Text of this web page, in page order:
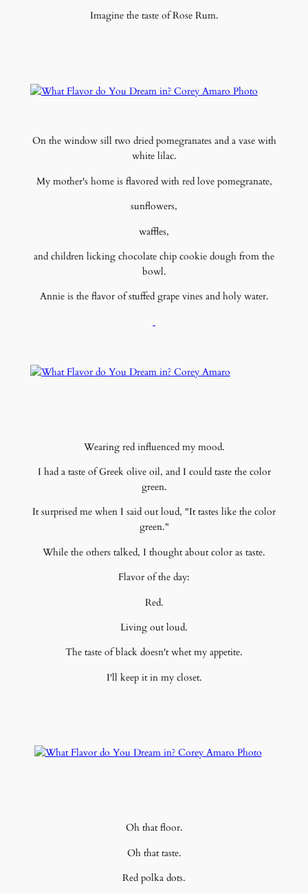
Imagine the taste of Rose Rum.
On the window sill two dried pomegranates and a vase with
white lilac.
My mother's home is flavored with red love pomegranate,
sunflowers,
waffles,
and children licking chocolate chip cookie dough from the
bowl.
Annie is the flavor of stuffed grape vines and holy water.
Wearing red influenced my mood.
I had a taste of Greek olive oil, and I could taste the color
green.
It surprised me when I said out loud, "It tastes like the color
green."
While the others talked, I thought about color as taste.
Flavor of the day:
Red.
Living out loud.
The taste of black doesn't whet my appetite.
I'll keep it in my closet.
Oh that floor.
Oh that taste.
Red polka dots.